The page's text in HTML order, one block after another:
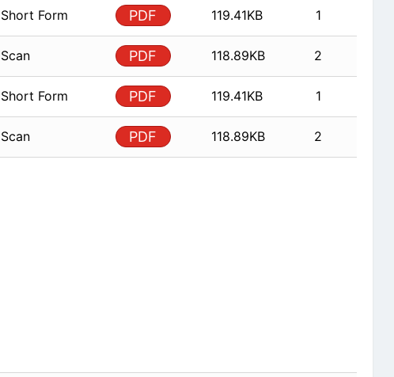
Short Form PDF 119.41KB 1
Scan PDF 118.89KB 2
Short Form PDF 119.41KB 1
Scan PDF 118.89KB 2